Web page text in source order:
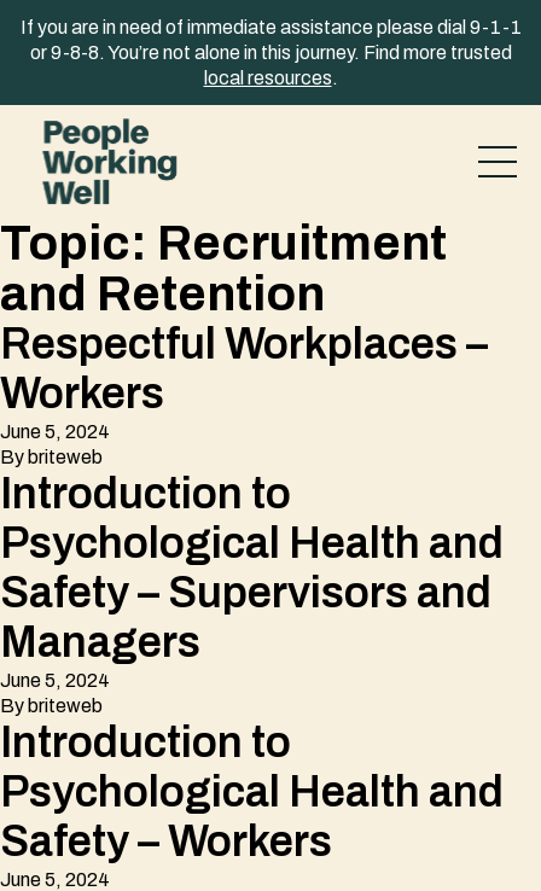
If you are in need of immediate assistance please dial 9-1-1
or 9-8-8. You’re not alone in this journey. Find more trusted
local resources.
Topic: Recruitment
and Retention
Respectful Workplaces –
Workers
June 5, 2024
By briteweb
Introduction to
Psychological Health and
Safety – Supervisors and
Managers
June 5, 2024
By briteweb
Introduction to
Psychological Health and
Safety – Workers
June 5, 2024